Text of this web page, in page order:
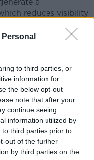
to third parties, or
information for
the below opt-out
note that after your
continue seeing
information utilized by
to third parties prior to
out of the further
by third parties on the
a
reduces visibility
another route.
it.
subsided and
that have fallen
says.
should drive
pedal for a short
headlights at all